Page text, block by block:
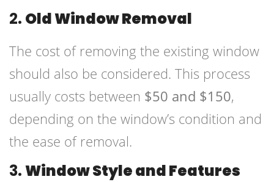
2. Old Window Removal
The cost of removing the existing window
should also be considered. This process
usually costs between $50 and $150,
depending on the window’s condition and
the ease of removal.
3.Window Style and Features